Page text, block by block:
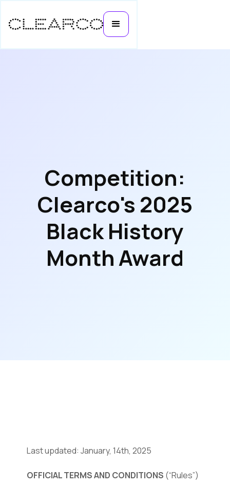
Competition:
Clearco's 2025
Black History
Month Award
Last updated: January, 14th, 2025
OFFICIAL TERMS AND CONDITIONS (“Rules”)